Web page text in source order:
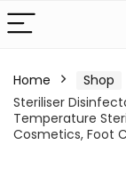
Home Shop
Steriliser
Temperature
Cosmetics, Foot